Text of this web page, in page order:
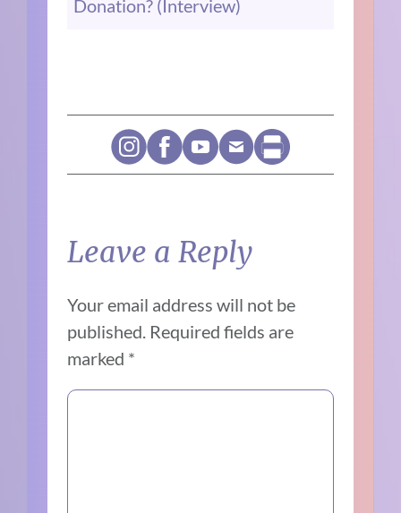
Donation? (Interview)
Leave a Reply
Your email address will not be
published. Required fields are
marked *